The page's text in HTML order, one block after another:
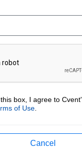
box, I agree to
of Use
Cancel